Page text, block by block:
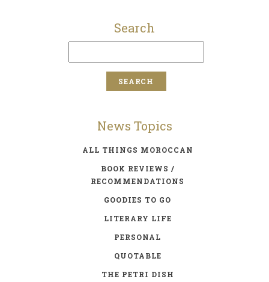
Search
News Topics
ALL THINGS MOROCCAN
BOOK REVIEWS /
RECOMMENDATIONS
GOODIES TO GO
LITERARY LIFE
PERSONAL
QUOTABLE
THE PETRI DISH